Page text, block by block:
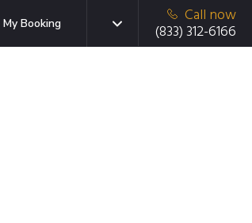
My Booking
Call now
(833) 312-6166